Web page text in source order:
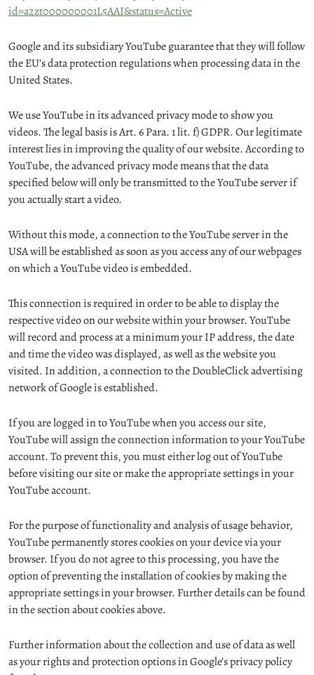
id=a2zt000000001L5AAI&status=Active
Google and its subsidiary YouTube guarantee that they will follow
the EU’s data protection regulations when processing data in the
United States.
We use YouTube in its advanced privacy mode to show you
videos. The legal basis is Art. 6 Para. 1 lit. f) GDPR. Our legitimate
interest lies in improving the quality of our website. According to
YouTube, the advanced privacy mode means that the data
specified below will only be transmitted to the YouTube server if
you actually start a video.
Without this mode, a connection to the YouTube server in the
USA will be established as soon as you access any of our webpages
on which a YouTube video is embedded.
This connection is required in order to be able to display the
respective video on our website within your browser. YouTube
will record and process at a minimum your IP address, the date
and time the video was displayed, as well as the website you
visited. In addition, a connection to the DoubleClick advertising
network of Google is established.
If you are logged in to YouTube when you access our site,
YouTube will assign the connection information to your YouTube
account. To prevent this, you must either log out of YouTube
before visiting our site or make the appropriate settings in your
YouTube account.
For the purpose of functionality and analysis of usage behavior,
YouTube permanently stores cookies on your device via your
browser. If you do not agree to this processing, you have the
option of preventing the installation of cookies by making the
appropriate settings in your browser. Further details can be found
in the section about cookies above.
Further information about the collection and use of data as well
as your rights and protection options in Google’s privacy policy